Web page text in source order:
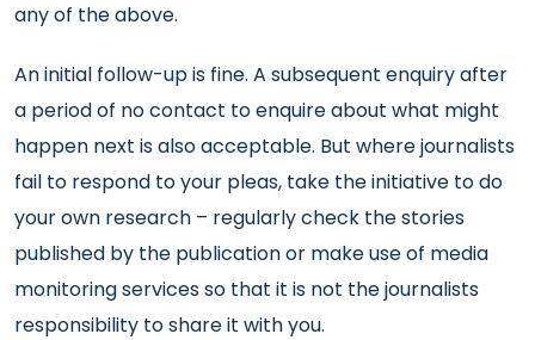
any of the above.
An initial follow-up is fine. A subsequent enquiry after
a period of no contact to enquire about what might
happen next is also acceptable. But where journalists
fail to respond to your pleas, take the initiative to do
your own research – regularly check the stories
published by the publication or make use of media
monitoring services so that it is not the journalists
responsibility to share it with you.